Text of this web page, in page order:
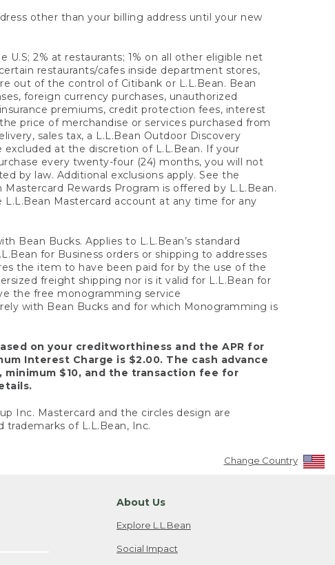
other than your billing address until your new
U.S; 2% at restaurants; 1% on all other eligible net
restaurants/cafes inside department stores,
out of the control of Citibank or L.L.Bean. Bean
foreign currency purchases, unauthorized
premiums, credit protection fees, interest
price of merchandise or services purchased from
sales tax, a L.L.Bean Outdoor Discovery
excluded at the discretion of L.L.Bean. If your
every twenty-four (24) months, you will not
by law. Additional exclusions apply. See the
Mastercard Rewards Program is offered by L.L.Bean.
Mastercard account at any time for any
Bean Bucks. Applies to L.L.Bean’s standard
for Business orders or shipping to addresses
the item to have been paid for by the use of the
freight shipping nor is it valid for L.L.Bean for
the free monogramming service
with Bean Bucks and for which Monogramming is
on your creditworthiness and the APR for
Interest Charge is $2.00. The cash advance
minimum $10, and the transaction fee for
Inc. Mastercard and the circles design are
of L.L.Bean, Inc.
Change Country
About Us
Explore L.L.Bean
Social Impact